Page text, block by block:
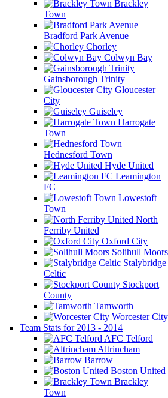
Brackley
Town
Bradford Park Avenue
Chorley
Colwyn Bay
Gainsborough Trinity
Gloucester
City
Guiseley
Harrogate
Town
Hednesford Town
Hyde United
Leamington
FC
Lowestoft
Town
North
Ferriby United
Oxford City
Solihull Moors
Stalybridge
Celtic
Stockport
County
Tamworth
Worcester City
Team Stats for 2013 - 2014
AFC Telford
Altrincham
Barrow
Boston United
Brackley
Town